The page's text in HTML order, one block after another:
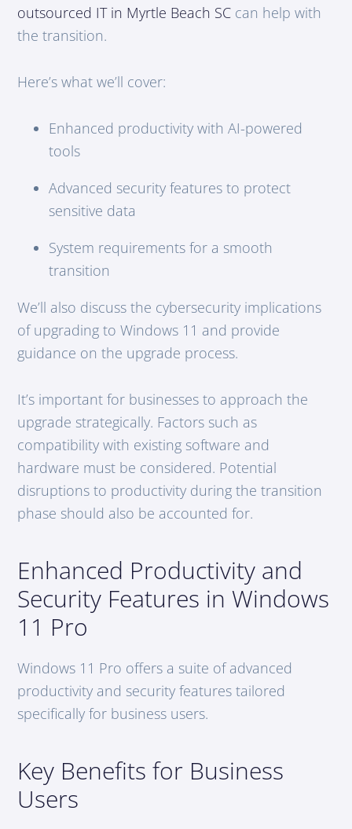
outsourced IT in Myrtle Beach SC can help with
the transition.
Here’s what we’ll cover:
Enhanced productivity with AI-powered
tools
Advanced security features to protect
sensitive data
System requirements for a smooth
transition
We’ll also discuss the cybersecurity implications
of upgrading to Windows 11 and provide
guidance on the upgrade process.
It’s important for businesses to approach the
upgrade strategically. Factors such as
compatibility with existing software and
hardware must be considered. Potential
disruptions to productivity during the transition
phase should also be accounted for.
Enhanced Productivity and
Security Features in Windows
11 Pro
Windows 11 Pro offers a suite of advanced
productivity and security features tailored
specifically for business users.
Key Benefits for Business
Users